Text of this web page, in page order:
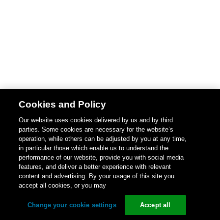
Cookies and Policy
Our website uses cookies delivered by us and by third
parties. Some cookies are necessary for the website’s
operation, while others can be adjusted by you at any time,
in particular those which enable us to understand the
performance of our website, provide you with social media
features, and deliver a better experience with relevant
content and advertising. By your usage of this site you
accept all cookies, or you may
Change your cookie settings Accept all